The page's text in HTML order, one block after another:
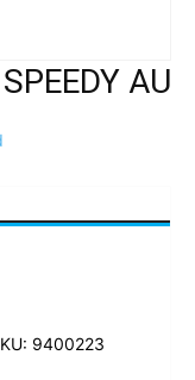
AU
9400223